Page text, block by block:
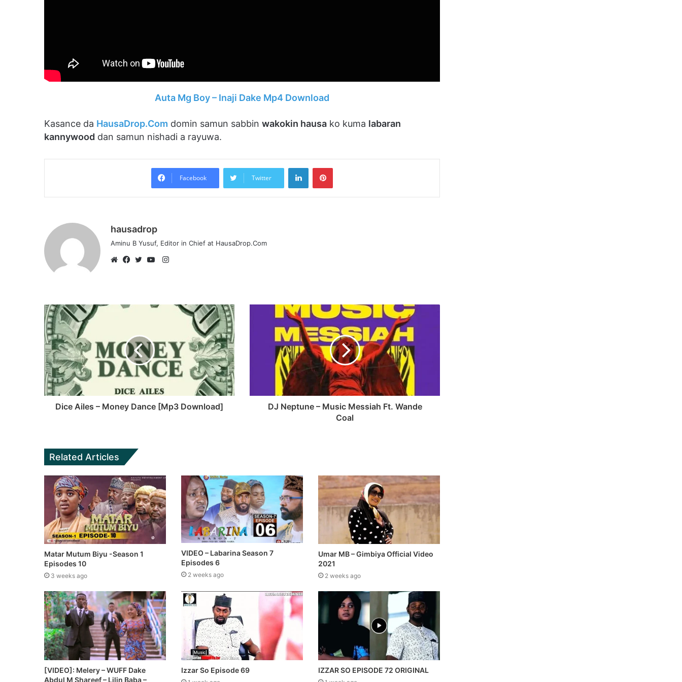
Auta Mg Boy – Inaji Dake Mp4 Download
Kasance da HausaDrop.Com domin samun sabbin wakokin hausa ko kuma labaran
kannywood dan samun nishadi a rayuwa.
Facebook Twitter
LinkedInPinterest
hausadrop
Aminu B Yusuf, Editor in Chief at HausaDrop.Com
Instagram
Dice Ailes – Money Dance [Mp3 Download]
DJ Neptune – Music Messiah Ft. Wande
Coal
Related Articles
Matar Mutum Biyu -Season 1
Episodes 10
3 weeks ago
VIDEO – Labarina Season 7
Episodes 6
2 weeks ago
Umar MB – Gimbiya Official Video
2021
2 weeks ago
[VIDEO]: Melery – WUFF Dake
Abdul M Shareef – Lilin Baba –
Izzar So Episode 69 IZZAR SO EPISODE 72 ORIGINAL